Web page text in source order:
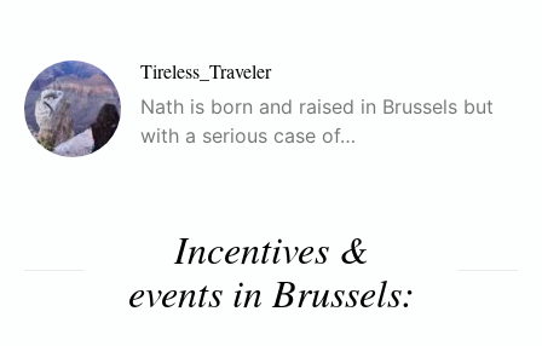
Tireless_Traveler
Nath is born and raised in Brussels but
with a serious case of…
Incentives &
events in Brussels: